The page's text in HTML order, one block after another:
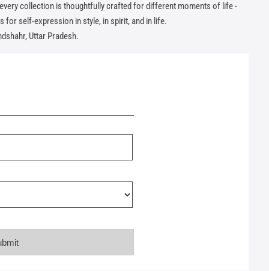
collection is thoughtfully crafted for different moments of life -
for self-expression in style, in spirit, and in life.
Uttar Pradesh.